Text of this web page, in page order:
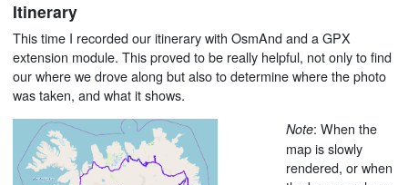
Itinerary
This time I recorded our itinerary with OsmAnd and a GPX
extension module. This proved to be really helpful, not only to find
our where we drove along but also to determine where the photo
was taken, and what it shows.
Note: When the
map is slowly
rendered, or when